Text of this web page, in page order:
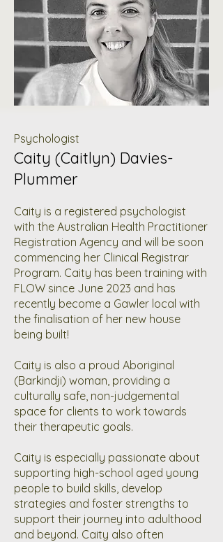
Psychologist
Caity (Caitlyn) Davies-
Plummer
Caity is a registered psychologist
with the Australian Health Practitioner
Registration Agency and will be soon
commencing her Clinical Registrar
Program. Caity has been training with
FLOW since June 2023 and has
recently become a Gawler local with
the finalisation of her new house
being built!
Caity is also a proud Aboriginal
(Barkindji) woman, providing a
culturally safe, non-judgemental
space for clients to work towards
their therapeutic goals.
Caity is especially passionate about
supporting high-school aged young
people to build skills, develop
strategies and foster strengths to
support their journey into adulthood
and beyond. Caity also often